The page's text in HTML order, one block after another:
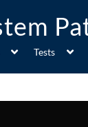
Tests